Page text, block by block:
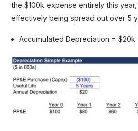
the $100k expense entirely this
effectively being spread out over 5
Accumulated Depreciation = $20k